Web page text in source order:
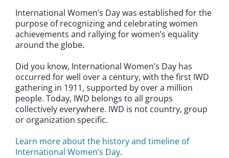
International Women’s Day was established for the
purpose of recognizing and celebrating women
achievements and rallying for women’s equality
around the globe.
Did you know, International Women’s Day has
occurred for well over a century, with the first IWD
gathering in 1911, supported by over a million
people. Today, IWD belongs to all groups
collectively everywhere. IWD is not country, group
or organization specific.
Learn more about the history and timeline of
International Women’s Day.